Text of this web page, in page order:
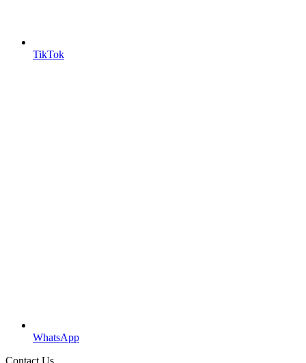
TikTok
WhatsApp
Contact Us